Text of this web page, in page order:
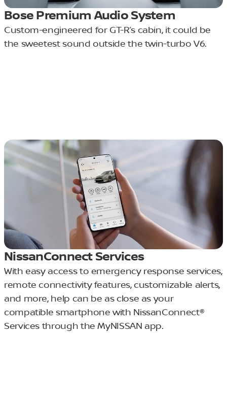
Bose Premium Audio System
Custom-engineered for GT-R’s cabin, it could be
the sweetest sound outside the twin-turbo V6.
NissanConnect Services
With easy access to emergency response services,
remote connectivity features, customizable alerts,
and more, help can be as close as your
compatible smartphone with NissanConnect®
Services through the MyNISSAN app.